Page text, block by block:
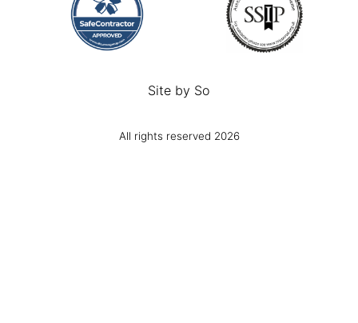
Site by So
All rights reserved 2026